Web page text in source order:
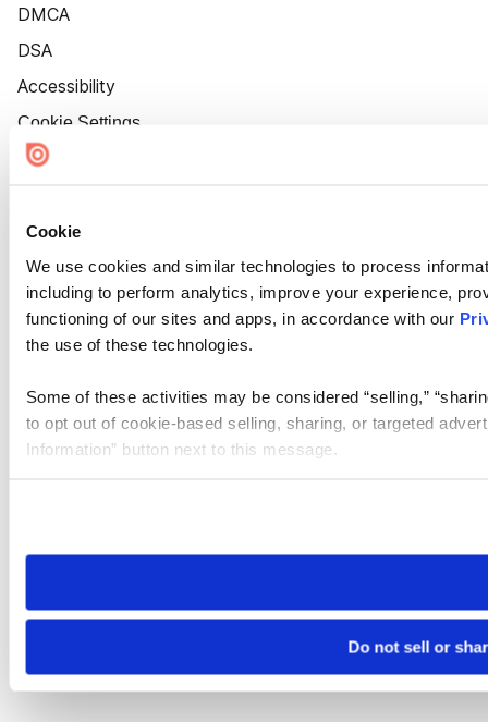
Cookie
We use cookies and similar technologies to process
including to perform analytics, improve your experience,
functioning of our sites and apps, in accordance with our
the use of these technologies.
Some of these activities may be considered “selling,”
to opt out of cookie-based selling, sharing, or targeted
Information” button next to this message.
need to be set again.
Do not sell or
DMCA
DSA
Accessibility
Cookie Settings